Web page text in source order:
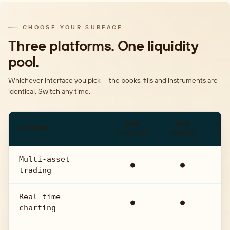
CHOOSE YOUR SURFACE
Three platforms. One liquidity
pool.
Whichever interface you pick — the books, fills and instruments are
identical. Switch any time.
FEATURE
MT5
DESKTOP
WEB
TRADER
Multi-asset
trading
● ●
Real-time
charting
● ●